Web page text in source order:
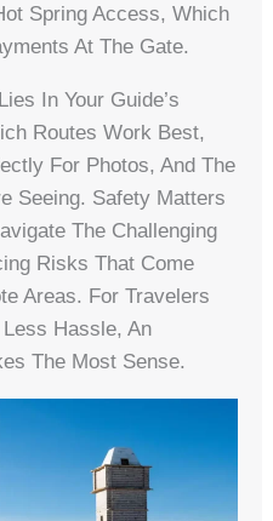
Spring Access, Which
At The Gate.
In Your Guide’s
Routes Work Best,
For Photos, And The
Seeing. Safety Matters
The Challenging
Risks That Come
Areas. For Travelers
Hassle, An
The Most Sense.